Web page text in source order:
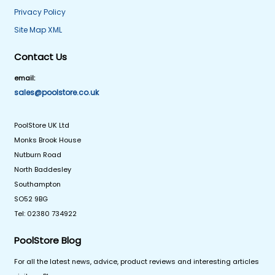
Privacy Policy
Site Map XML
Contact Us
email:
sales@poolstore.co.uk
PoolStore UK Ltd
Monks Brook House
Nutburn Road
North Baddesley
Southampton
SO52 9BG
Tel: 02380 734922
PoolStore Blog
For all the latest news, advice, product reviews and interesting articles